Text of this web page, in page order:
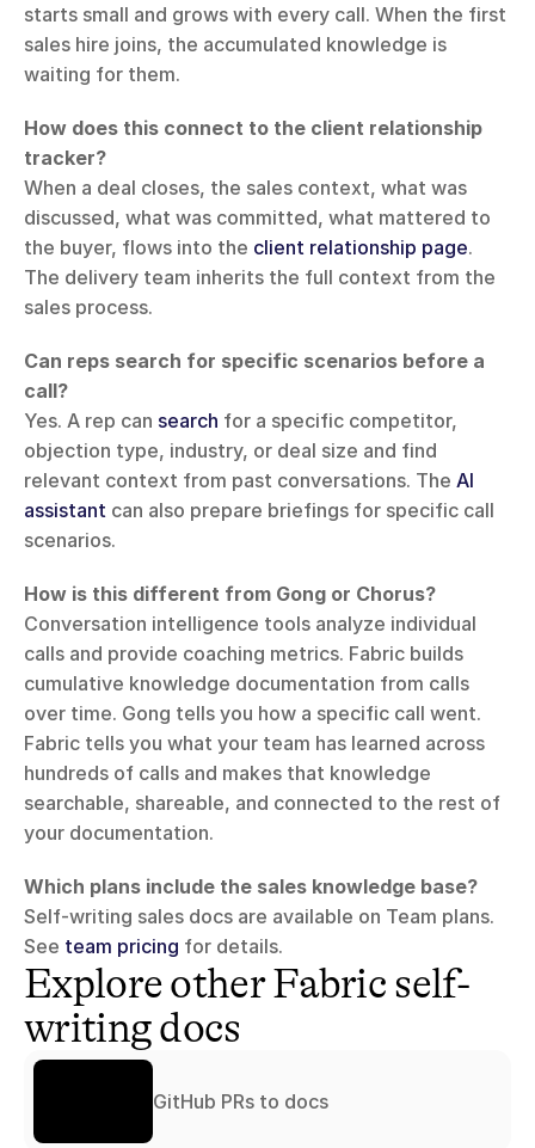
starts small and grows with every call. When the first
sales hire joins, the accumulated knowledge is
waiting for them.
How does this connect to the client relationship
tracker?
When a deal closes, the sales context, what was
discussed, what was committed, what mattered to
the buyer, flows into the client relationship page.
The delivery team inherits the full context from the
sales process.
Can reps search for specific scenarios before a
call?
Yes. A rep can search for a specific competitor,
objection type, industry, or deal size and find
relevant context from past conversations. The AI
assistant can also prepare briefings for specific call
scenarios.
How is this different from Gong or Chorus?
Conversation intelligence tools analyze individual
calls and provide coaching metrics. Fabric builds
cumulative knowledge documentation from calls
over time. Gong tells you how a specific call went.
Fabric tells you what your team has learned across
hundreds of calls and makes that knowledge
searchable, shareable, and connected to the rest of
your documentation.
Which plans include the sales knowledge base?
Self-writing sales docs are available on Team plans.
See team pricing for details.
Explore other Fabric self-
writing docs
GitHub PRs to docs